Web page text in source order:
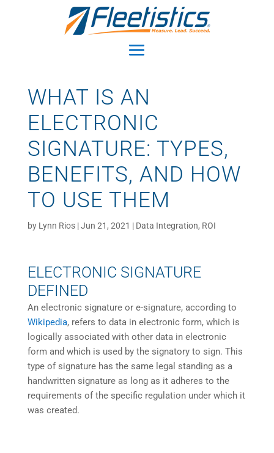
WHAT IS AN
ELECTRONIC
SIGNATURE: TYPES,
BENEFITS, AND HOW
TO USE THEM
by Lynn Rios|Jun 21, 2021 | Data Integration, ROI
ELECTRONIC SIGNATURE
DEFINED
An electronic signature or e-signature, according to
Wikipedia, refers to data in electronic form, which is
logically associated with other data in electronic
form and which is used by the signatory to sign. This
type of signature has the same legal standing as a
handwritten signature as long as it adheres to the
requirements of the specific regulation under which it
was created.